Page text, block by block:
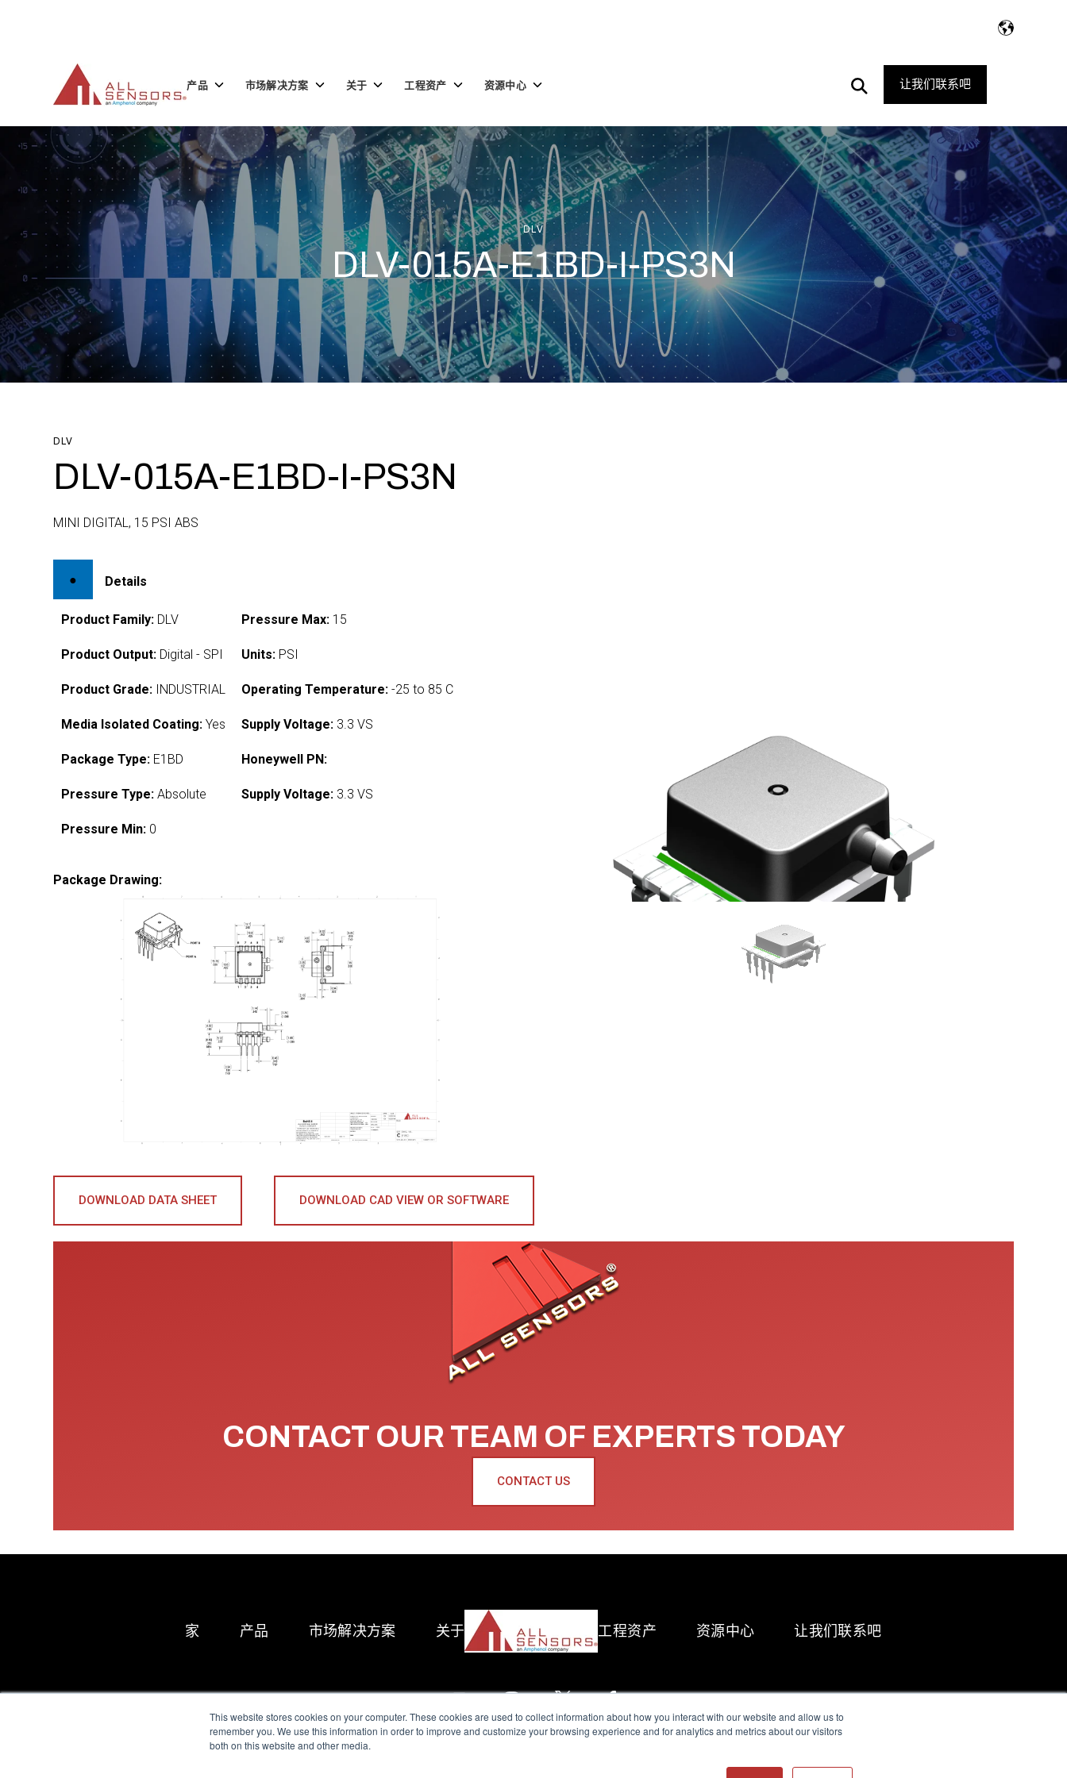
This website stores cookies on your computer. These cookies are used to collect information about how you interact with our website and allow us to
remember you. We use this information in order to improve and customize your browsing experience and for analytics and metrics about our visitors
both on this website and other media.
产品 Toggle
品
市场解决方案 Toggle
children
场
解
决
方
关于 Toggle
于
工程资产 Toggle
children
程
资
产
资源中心 Toggle
源
中
心
Open
Search
让我们联系吧
DLV
DLV-015A-E1BD-I-PS3N
DLV
DLV-015A-E1BD-I-PS3N
MINI DIGITAL, 15 PSI ABS
Details
Product Family: DLV
Product Output: Digital - SPI
Product Grade: INDUSTRIAL
Media Isolated Coating: Yes
Package Type: E1BD
Pressure Type: Absolute
Pressure Min: 0
Pressure Max: 15
Units: PSI
Operating Temperature: -25 to 85 C
Supply Voltage: 3.3 VS
Honeywell PN:
Supply Voltage: 3.3 VS
Package Drawing:
DOWNLOAD DATA SHEET DOWNLOAD CAD VIEW OR SOFTWARE
CONTACT OUR TEAM OF EXPERTS TODAY
CONTACT US
家 产品 市场解决方案 关于 工程资产 资源中心 让我们联系吧
All Sensors. All rights reserved.